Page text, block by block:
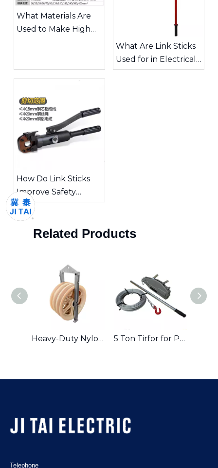
What Materials Are
Used to Make High
What Are Link Sticks
Used for in Electrical
Power Lines?
How Do Link Sticks
Improve Safety
During Electrical
Installation?
Related Products
Heavy-Duty Nylon Conductor Stringing Pulley for Professional Lifting & Stringing Applications 5 Ton Tirfor for Pulling And Lifting Machines
Telephone